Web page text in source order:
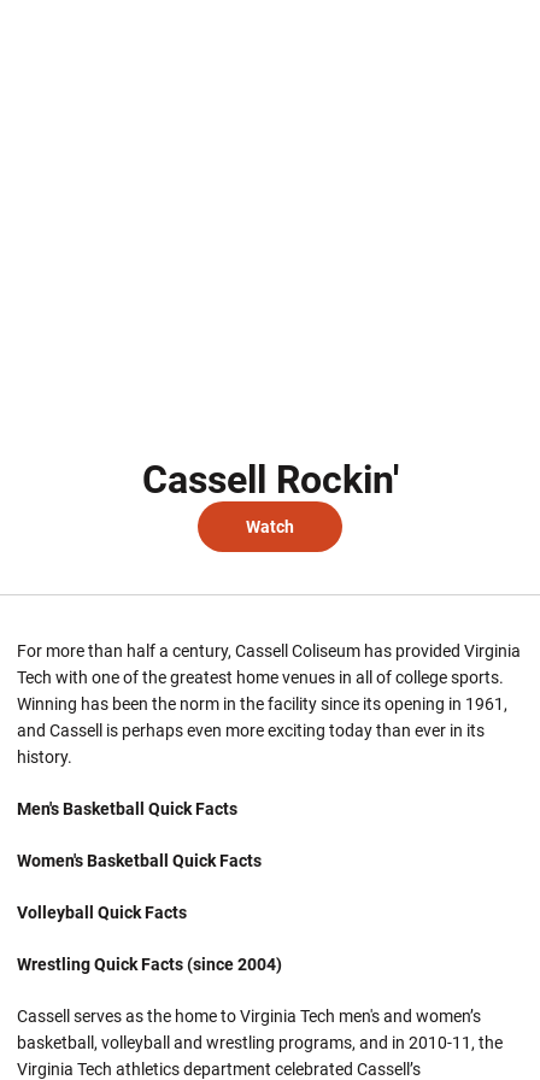
Cassell Rockin'
Watch
Opens in a new window
For more than half a century, Cassell Coliseum has provided Virginia
Tech with one of the greatest home venues in all of college sports.
Winning has been the norm in the facility since its opening in 1961,
and Cassell is perhaps even more exciting today than ever in its
history.
Men's Basketball Quick Facts
Women's Basketball Quick Facts
Volleyball Quick Facts
Wrestling Quick Facts (since 2004)
Cassell serves as the home to Virginia Tech men's and women’s
basketball, volleyball and wrestling programs, and in 2010-11, the
Virginia Tech athletics department celebrated Cassell’s